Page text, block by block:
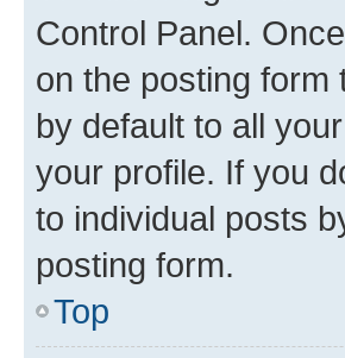
Control Panel.
on the posting form
by default to all
your profile. If you
to individual posts
posting form.
Top